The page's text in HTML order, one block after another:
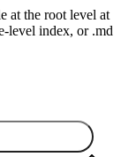
at the root level at
level index, or .md